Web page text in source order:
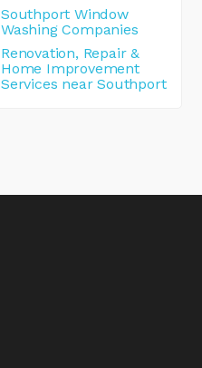
Southport Window
Washing Companies
Renovation, Repair &
Home Improvement
Services near Southport